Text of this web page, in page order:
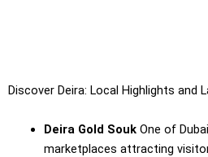
Discover Deira: Local Highlights and
Deira Gold Souk One of
marketplaces attracting